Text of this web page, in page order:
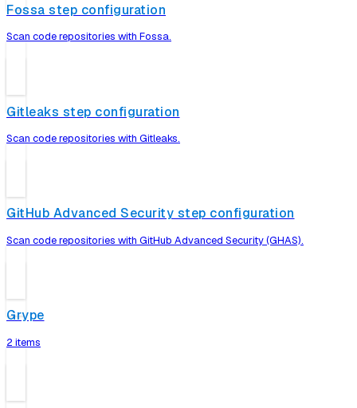
Fossa step configuration
Scan code repositories with Fossa.
Gitleaks step configuration
Scan code repositories with Gitleaks.
GitHub Advanced Security step configuration
Scan code repositories with GitHub Advanced Security (GHAS).
Grype
2 items